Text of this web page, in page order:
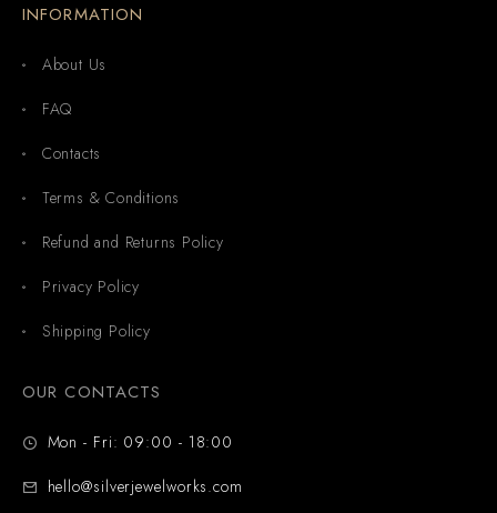
INFORMATION
About Us
FAQ
Contacts
Terms & Conditions
Refund and Returns Policy
Privacy Policy
Shipping Policy
OUR CONTACTS
Mon - Fri: 09:00 - 18:00
hello@silverjewelworks.com